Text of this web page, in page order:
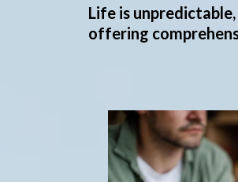
Life is
offering